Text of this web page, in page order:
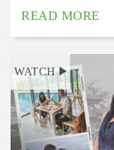
READ MORE
WATCH